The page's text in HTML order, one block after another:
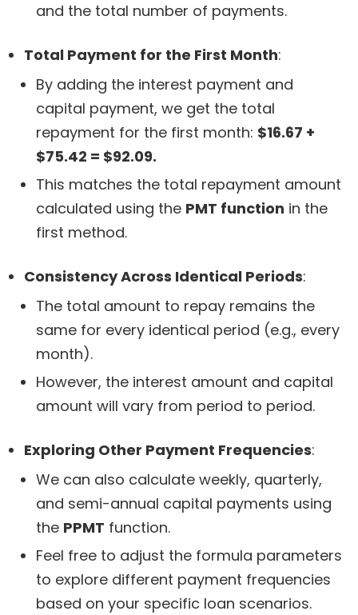
and the total number of payments.
Total Payment for the First Month:
By adding the interest payment and
capital payment, we get the total
repayment for the first month: $16.67 +
$75.42 = $92.09.
This matches the total repayment amount
calculated using the PMT function in the
first method.
Consistency Across Identical Periods:
The total amount to repay remains the
same for every identical period (e.g., every
month).
However, the interest amount and capital
amount will vary from period to period.
Exploring Other Payment Frequencies:
We can also calculate weekly, quarterly,
and semi-annual capital payments using
the PPMT function.
Feel free to adjust the formula parameters
to explore different payment frequencies
based on your specific loan scenarios.